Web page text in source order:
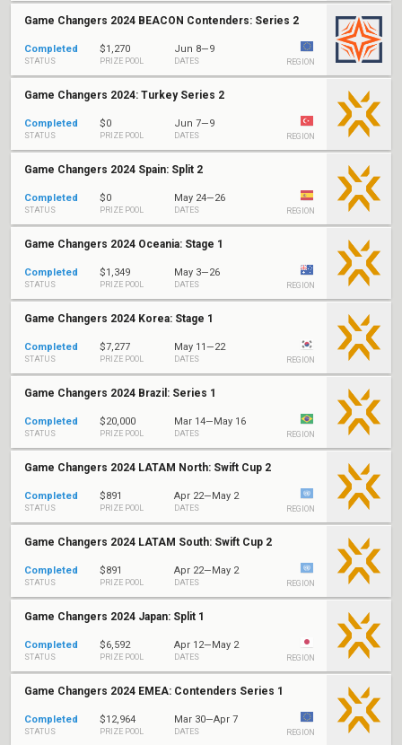
Game Changers 2024 BEACON Contenders: Series 2
Completed
STATUS
$1,270
PRIZE POOL
Jun 8—9
DATES REGION
Game Changers 2024: Turkey Series 2
Completed
STATUS
$0
PRIZE POOL
Jun 7—9
DATES REGION
Game Changers 2024 Spain: Split 2
Completed
STATUS
$0
PRIZE POOL
May 24—26
DATES REGION
Game Changers 2024 Oceania: Stage 1
Completed
STATUS
$1,349
PRIZE POOL
May 3—26
DATES REGION
Game Changers 2024 Korea: Stage 1
Completed
STATUS
$7,277
PRIZE POOL
May 11—22
DATES REGION
Game Changers 2024 Brazil: Series 1
Completed
STATUS
$20,000
PRIZE POOL
Mar 14—May 16
DATES REGION
Game Changers 2024 LATAM North: Swift Cup 2
Completed
STATUS
$891
PRIZE POOL
Apr 22—May 2
DATES REGION
Game Changers 2024 LATAM South: Swift Cup 2
Completed
STATUS
$891
PRIZE POOL
Apr 22—May 2
DATES REGION
Game Changers 2024 Japan: Split 1
Completed
STATUS
$6,592
PRIZE POOL
Apr 12—May 2
DATES REGION
Game Changers 2024 EMEA: Contenders Series 1
Completed
STATUS
$12,964
PRIZE POOL
Mar 30—Apr 7
DATES REGION